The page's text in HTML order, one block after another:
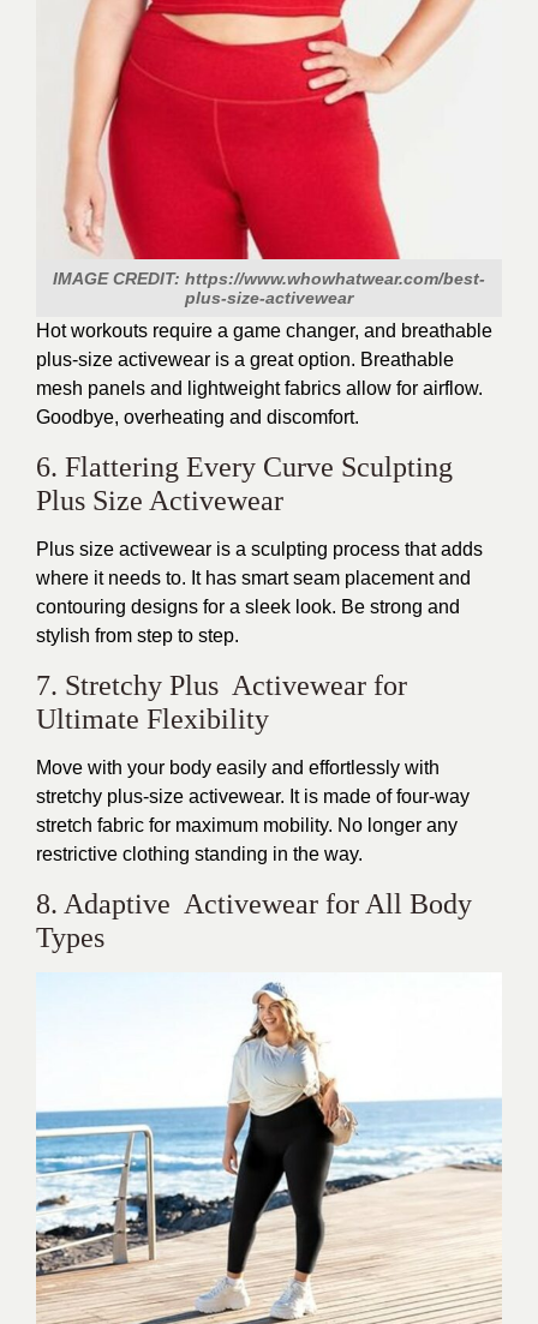
IMAGE CREDIT: https://www.whowhatwear.com/best-
plus-size-activewear
Hot workouts require a game changer, and breathable
plus-size activewear is a great option. Breathable
mesh panels and lightweight fabrics allow for airflow.
Goodbye, overheating and discomfort.
6. Flattering Every Curve Sculpting
Plus Size Activewear
Plus size activewear is a sculpting process that adds
where it needs to. It has smartseam placement and
contouring designs for a sleek look. Be strong and
stylish from step to step.
7. Stretchy Plus Activewear for
Ultimate Flexibility
Move with your body easily and effortlessly with
stretchy plus-size activewear. It is made of four-way
stretch fabric for maximum mobility. No longer any
restrictive clothing standing in the way.
8. Adaptive Activewear for All Body
Types